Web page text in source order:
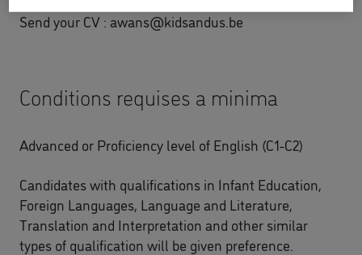
Send your CV : awans@kidsandus.be
Conditions requises a minima
Advanced or Proficiency level of English (C1-C2)
Candidates with qualifications in Infant Education,
Foreign Languages, Language and Literature,
Translation and Interpretation and other similar
types of qualification will be given preference.